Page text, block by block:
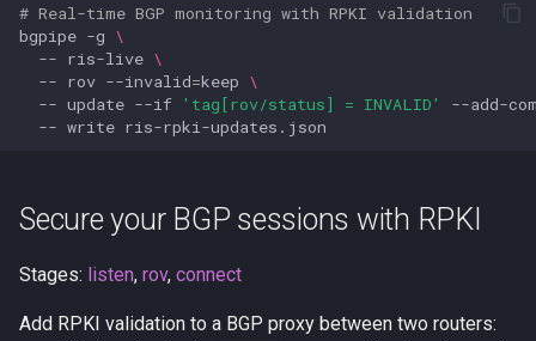
# Real-time BGP monitoring with RPKI validation
bgpipe -g \
-- ris-live \
-- rov --invalid=keep \
-- update --if 'tag[rov/status] = INVALID'
--add-
-- write
Secure your BGP sessions with RPKI
Stages: listen, rov, connect
Add RPKI validation to a BGP proxy between two routers: